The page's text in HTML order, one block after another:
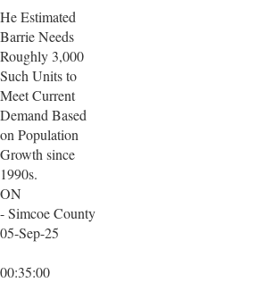
He Estimated
Barrie Needs
Roughly 3,000
Such Units to
Meet Current
Demand Based
on Population
Growth since
1990s.
ON
- Simcoe County
05-Sep-25
00:35:00